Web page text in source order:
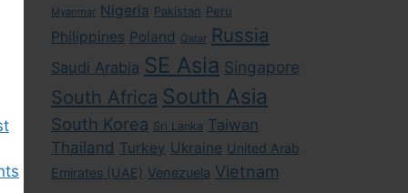
Myanmar Nigeria Pakistan Peru
Philippines Poland Qatar Russia
Saudi Arabia SE Asia Singapore
South Africa South Asia
South Korea Sri Lanka Taiwan
Thailand Turkey Ukraine United Arab
Emirates (UAE) Venezuela Vietnam